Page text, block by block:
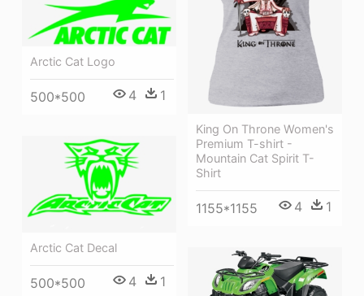
King On Throne Women's
Premium T-shirt -
Mountain Cat Spirit T-
Shirt
1155*1155 4 1
Arctic Cat Logo
500*500 4 1
Arctic Cat Decal
500*500 4 1